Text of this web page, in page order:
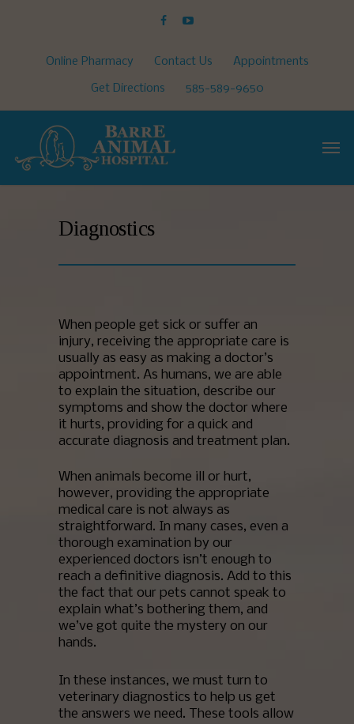
Online Pharmacy Contact Us Appointments
Get Directions 585-589-9650
Diagnostics
When people get sick or suffer an
injury, receiving the appropriate care is
usually as easy as making a doctor’s
appointment. As humans, we are able
to explain the situation, describe our
symptoms and show the doctor where
it hurts, providing for a quick and
accurate diagnosis and treatment plan.
When animals become ill or hurt,
however, providing the appropriate
medical care is not always as
straightforward. In many cases, even a
thorough examination by our
experienced doctors isn’t enough to
reach a definitive diagnosis. Add to this
the fact that our pets cannot speak to
explain what’s bothering them, and
we’ve got quite the mystery on our
hands.
In these instances, we must turn to
veterinary diagnostics to help us get
the answers we need. These tools allow